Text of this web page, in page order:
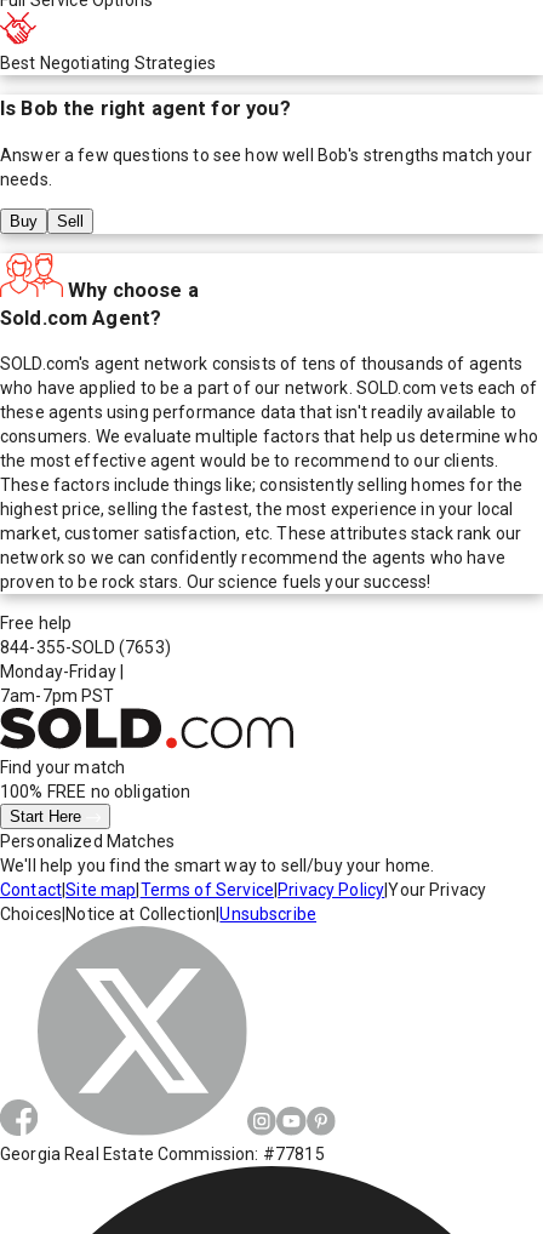
Best Negotiating Strategies
Is Bob the right agent for you?
Answer a few questions to see how well Bob's strengths match your
needs.
Buy Sell
Why choose a
Sold.com Agent?
SOLD.com's agent network consists of tens of thousands of agents
who have applied to be a part of our network. SOLD.com vets each of
these agents using performance data that isn't readily available to
consumers. We evaluate multiple factors that help us determine who
the most effective agent would be to recommend to our clients.
These factors include things like; consistently selling homes for the
highest price, selling the fastest, the most experience in your local
market, customer satisfaction, etc. These attributes stack rank our
network so we can confidently recommend the agents who have
proven to be rock stars. Our science fuels your success!
Free help
844-355-SOLD (7653)
Monday-Friday
7am-7pm PST
Find your match
100% FREE no obligation
Start Here
Personalized Matches
We'll help you find the smart way to sell/buy your home.
Contact|Site map Terms of Service Privacy Policy|Your Privacy
Choices Notice at Collection |Unsubscribe
Georgia Real Estate Commission: #77815